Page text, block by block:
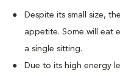
Despite its small size,
appetite. Some will eat
a single sitting.
Due to its high energy